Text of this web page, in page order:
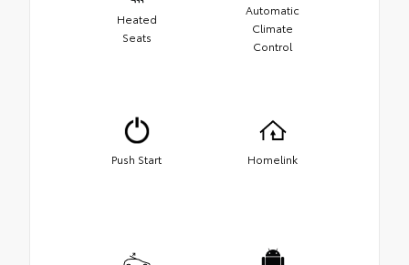
Heated
Seats
Automatic
Climate
Control
Push Start Homelink